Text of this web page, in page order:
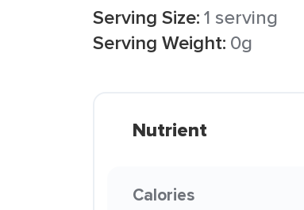
Serving Size:1 serving
Serving Weight: 0g
Nutrient
Calories